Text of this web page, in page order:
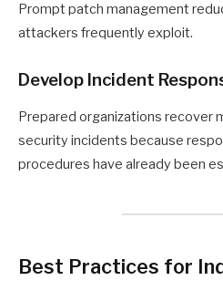
Prompt patch management
attackers frequently exploit.
Develop Incident
Prepared organizations recover
security incidents because
procedures have already been
Best Practices for